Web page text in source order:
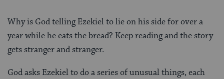
Why is God telling Ezekiel to lie on his side for over a
year while he eats the bread? Keep reading and the story
gets stranger and stranger.
God asks Ezekiel to do a series of unusual things, each